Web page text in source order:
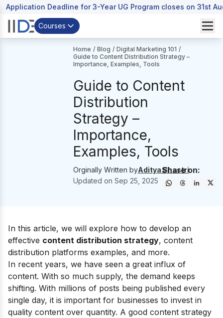
Application Deadline for 3-Year UG Program closes on 31st
Courses
Home / Blog / Digital Marketing 101 /
Guide to Content Distribution Strategy –
Importance, Examples, Tools
Guide to Content
Distribution
Strategy –
Importance,
Examples, Tools
Orginally Written byAditya Shastri
Updated on Sep 25, 2025
Share on:
In this article, we will explore how to develop an
effective content distribution strategy, content
distribution platforms examples, and more.
In recent years, we have seen a great influx of
content. With so much supply, the demand keeps
shifting. With millions of posts being published every
single day, it is important for businesses to invest in
quality content over quantity. A good content strategy